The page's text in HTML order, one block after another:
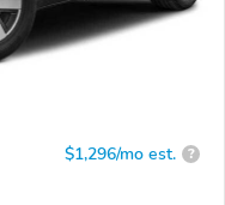
$1,296/mo est. ?